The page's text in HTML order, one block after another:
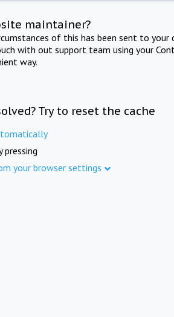
maintainer?
of this has been sent to
with out support team using your
way.
Try to reset the cache
pressing
your browser settings